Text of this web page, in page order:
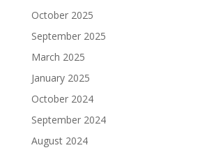
October 2025
September 2025
March 2025
January 2025
October 2024
September 2024
August 2024